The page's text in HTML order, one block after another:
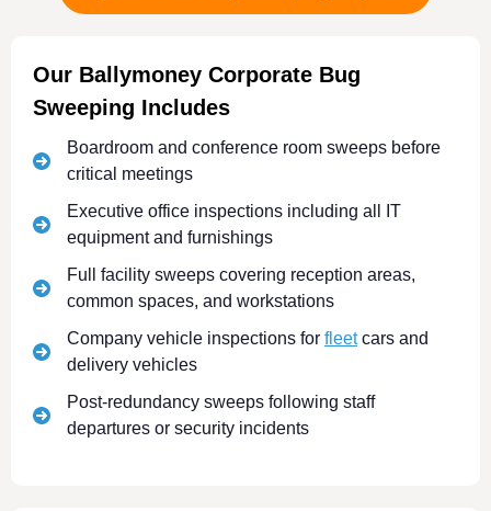
Our Ballymoney Corporate Bug
Sweeping Includes
Boardroom and conference room sweeps before
critical meetings
Executive office inspections including all IT
equipment and furnishings
Full facility sweeps covering reception areas,
common spaces, and workstations
Company vehicle inspections for fleetcars and
delivery vehicles
Post-redundancy sweeps following staff
departures or security incidents